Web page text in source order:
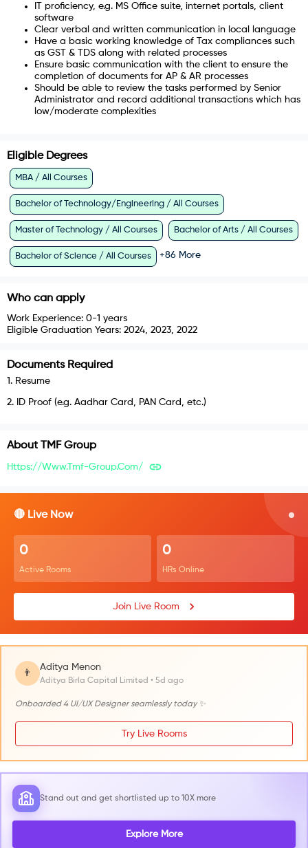
IT proficiency, e.g. MS Office suite, internet portals, client
software
Clear verbal and written communication in local language
Have a basic working knowledge of Tax compliances such
as GST & TDS along with related processes
Ensure basic communication with the client to ensure the
completion of documents for AP & AR processes
Should be able to review the tasks performed by Senior
Administrator and record additional transactions which has
low/moderate complexities
Eligible Degrees
MBA / All Courses
Bachelor of Technology/Engineering / All Courses
Master of Technology / All Courses Bachelor of Arts / All Courses
Bachelor of Science / All Courses +86 More
Who can apply
Work Experience: 0-1 years
Eligible Graduation Years: 2024, 2023, 2022
Documents Required
1 . Resume
2. ID Proof (e.g. Aadhar Card, PAN Card, etc.)
About TMF Group
Https://www.tmf-Group.com/
🔴 Live Now
0
Active Rooms
0
HRs Online
Join Live Room
👨
Aditya Menon
Aditya Birla Capital Limited • 5d ago
Onboarded 4 UI/UX Designer seamlessly today ✨
Try Live Rooms
Stand out and get shortlisted up to 10X more
Explore More